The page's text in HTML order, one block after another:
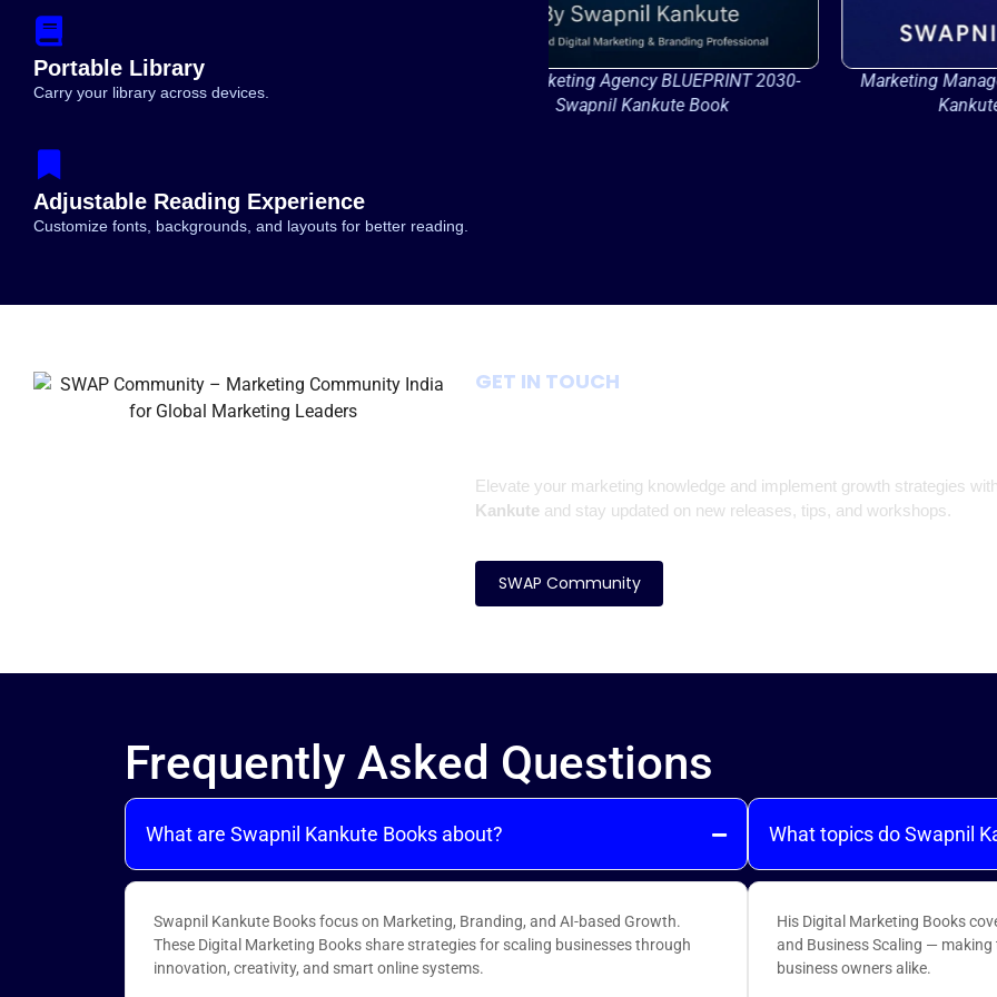
Portable Library
Carry your library across devices.
Adjustable Reading Experience
Customize fonts, backgrounds, and layouts for better reading.
Branding,
(2026–2030)
The Marketing Agency BLUEPRINT 2030-
Swapnil Kankute Book
Marketing Management 2026 By Swapnil
Kankute- Book Cover
AI-
GET IN TOUCH
Elevate your marketing knowledge and implement growth strategies
Kankute and stay updated on new releases, tips, and workshops.
SWAP Community
Frequently Asked Questions
What are Swapnil Kankute Books about?
Swapnil Kankute Books focus on Marketing, Branding, and AI-based Growth.
These Digital Marketing Books share strategies for scaling businesses through
innovation, creativity, and smart online systems.
What topics do Swapnil
His Digital Marketing Books
and Business Scaling —
business owners alike.